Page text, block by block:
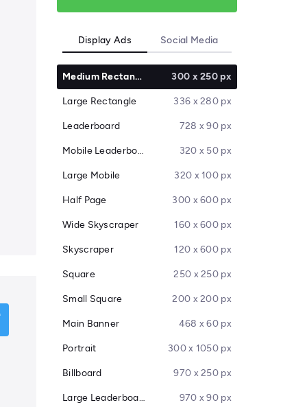
Display Ads Social Media
Medium Rectangle 300 x 250 px
Large Rectangle 336 x 280 px
Leaderboard 728 x 90 px
Mobile Leaderboard 320 x 50 px
Large Mobile 320 x 100 px
Half Page 300 x 600 px
Wide Skyscraper 160 x 600 px
Skyscraper 120 x 600 px
Square 250 x 250 px
Small Square 200 x 200 px
Main Banner 468 x 60 px
Portrait 300 x 1050 px
Billboard 970 x 250 px
Large Leaderboard 970 x 90 px